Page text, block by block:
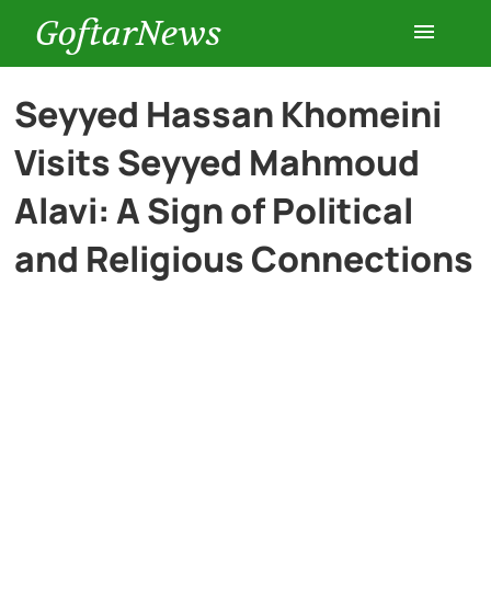
GoftarNews
Entertainment
Cars
Seyyed Hassan Khomeini
Visits Seyyed Mahmoud
Alavi: A Sign of Political
and Religious Connections